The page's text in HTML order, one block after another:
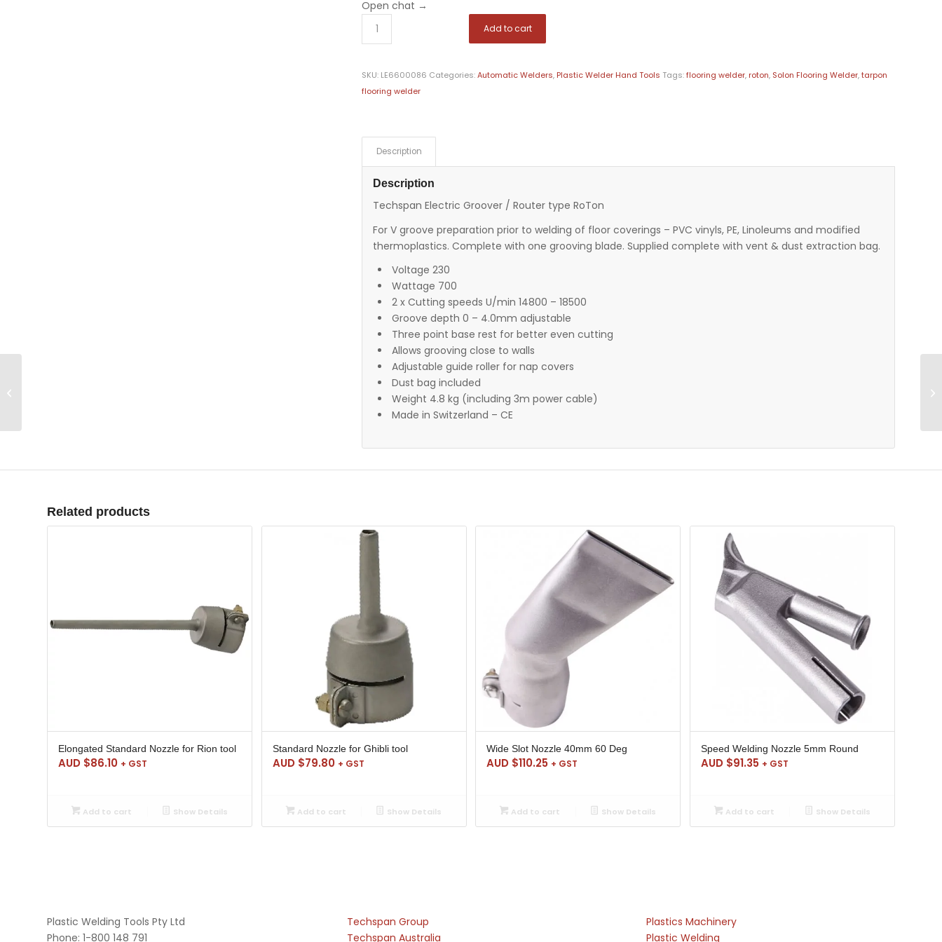
Open chat →
Add to cart
SKU: LE6600086 Categories:Automatic Welders, Plastic Welder Hand Tools Tags:flooring welder, roton, Solon Flooring Welder,tarpon
flooring welder
Description
Description
Techspan Electric Groover / Router type RoTon
For V groove preparation prior to welding of floor coverings – PVC vinyls, PE, Linoleums and modified
thermoplastics. Complete with one grooving blade. Supplied complete with vent & dust extraction bag.
Voltage 230
Wattage 700
2 x Cutting speeds U/min 14800 – 18500
Groove depth 0 – 4.0mm adjustable
Three point base rest for better even cutting
Allows grooving close to walls
Adjustable guide roller for nap covers
Dust bag included
Weight 4.8 kg (including 3m power cable)
Made in Switzerland – CE
Related products
Elongated Standard Nozzle for Rion tool
AUD $86.10 + GST
Add to cart Show Details
Standard Nozzle for Ghibli tool
AUD $79.80 + GST
Add to cart Show Details
Wide Slot Nozzle 40mm 60 Deg
AUD $110.25 + GST
Add to cart Show Details
Speed Welding Nozzle 5mm Round
AUD $91.35 + GST
Add to cart Show Details
Plastic Welding Tools Pty Ltd
Phone: 1-800 148 791
Techspan Group
Techspan Australia
Plastics Machinery
Plastic Welding